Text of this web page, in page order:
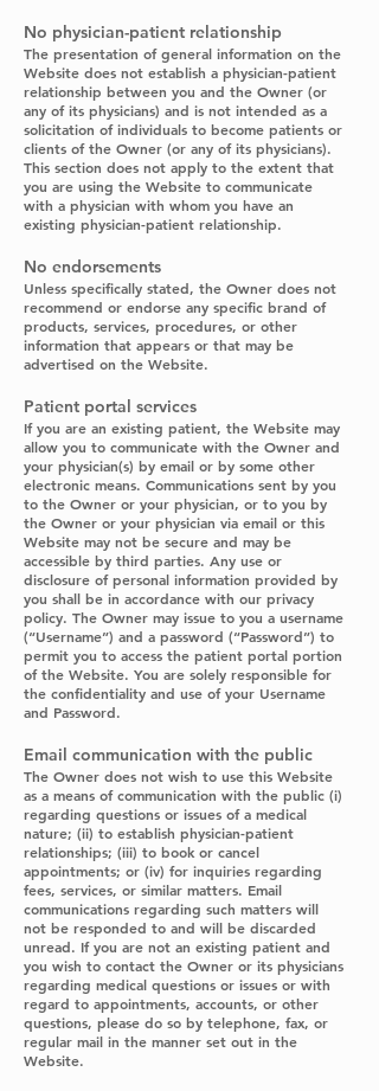
No physician-patient relationship
The presentation of general information on the
Website does not establish a physician-patient
relationship between you and the Owner (or
any of its physicians) and is not intended as a
solicitation of individuals to become patients or
clients of the Owner (or any of its physicians).
This section does not apply to the extent that
you are using the Website to communicate
with a physician with whom you have an
existing physician-patient relationship.
No endorsements
Unless specifically stated, the Owner does not
recommend or endorse any specific brand of
products, services, procedures, or other
information that appears or that may be
advertised on the Website.
Patient portal services
If you are an existing patient, the Website may
allow you to communicate with the Owner and
your physician(s) by email or by some other
electronic means. Communications sent by you
to the Owner or your physician, or to you by
the Owner or your physician via email or this
Website may not be secure and may be
accessible by third parties. Any use or
disclosure of personal information provided by
you shall be in accordance with our privacy
policy. The Owner may issue to you a username
(“Username”) and a password (“Password”) to
permit you to access the patient portal portion
of the Website. You are solely responsible for
the confidentiality and use of your Username
and Password.
Email communication with the public
The Owner does not wish to use this Website
as a means of communication with the public (i)
regarding questions or issues of a medical
nature; (ii) to establish physician-patient
relationships; (iii) to book or cancel
appointments; or (iv) for inquiries regarding
fees, services, or similar matters. Email
communications regarding such matters will
not be responded to and will be discarded
unread. If you are not an existing patient and
you wish to contact the Owner or its physicians
regarding medical questions or issues or with
regard to appointments, accounts, or other
questions, please do so by telephone, fax, or
regular mail in the manner set out in the
Website.